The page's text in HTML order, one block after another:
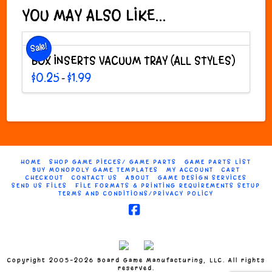
variants.
The
options
may
be
chosen
on
page
YOU MAY ALSO LIKE…
Sale!
BOX INSERTS VACUUM TRAY (ALL STYLES)
$0.25– $1.99Price
options
may
be
HOME SHOP GAME PIECES/ GAME PARTS
GAME PARTS LIST
BUY MONOPOLY GAME TEMPLATES
MY ACCOUNT
CART
CHECKOUT
CONTACT US ABOUT
GAME DESIGN SERVICES
SEND US FILES
FILE FORMATS & PRINTING REQUIREMENTS SETUP
TERMS AND CONDITIONS/PRIVACY POLICY
Copyright 2005-2026 Board Game Manufacturing, LLC. All rights
reserved.